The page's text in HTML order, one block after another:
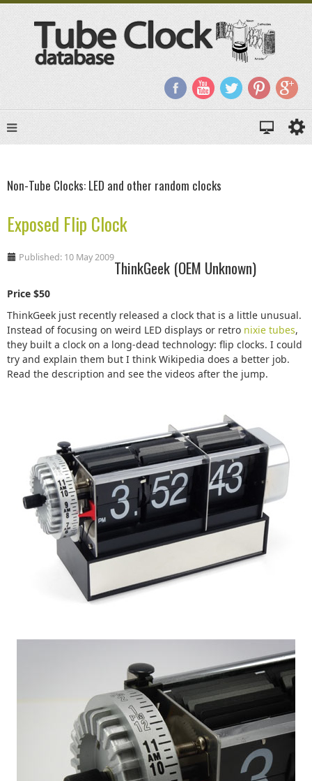
Non-Tube Clocks: LED and other random clocks
Exposed Flip Clock
Published: 10 May 2009ThinkGeek (OEM Unknown)
Price $50
ThinkGeek just recently released a clock that is a little unusual.
Instead of focusing on weird LED displays or retro nixie tubes,
they built a clock on a long-dead technology: flip clocks. I could
try and explain them but I think Wikipedia does a better job.
Read the description and see the videos after the jump.